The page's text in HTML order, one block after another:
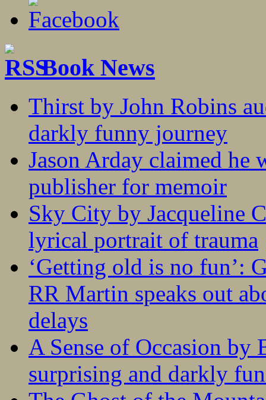
Book News
Thirst by John Robins
darkly funny journey
Jason Arday claimed he
publisher for memoir
Sky City by Jacqueline
lyrical portrait of trauma
‘Getting old is no fun’:
RR Martin speaks out
delays
A Sense of Occasion
surprising and darkly